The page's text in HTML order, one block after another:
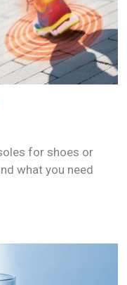
for shoes or
what you need